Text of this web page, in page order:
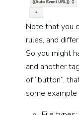
Note that you
rules, and
So you might
and another
of “button”,
some